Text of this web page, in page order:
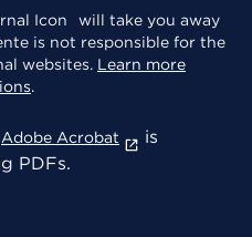
will take you away
is not responsible for the
websites. Learn more
.
Adobe Acrobat
is
PDFs.